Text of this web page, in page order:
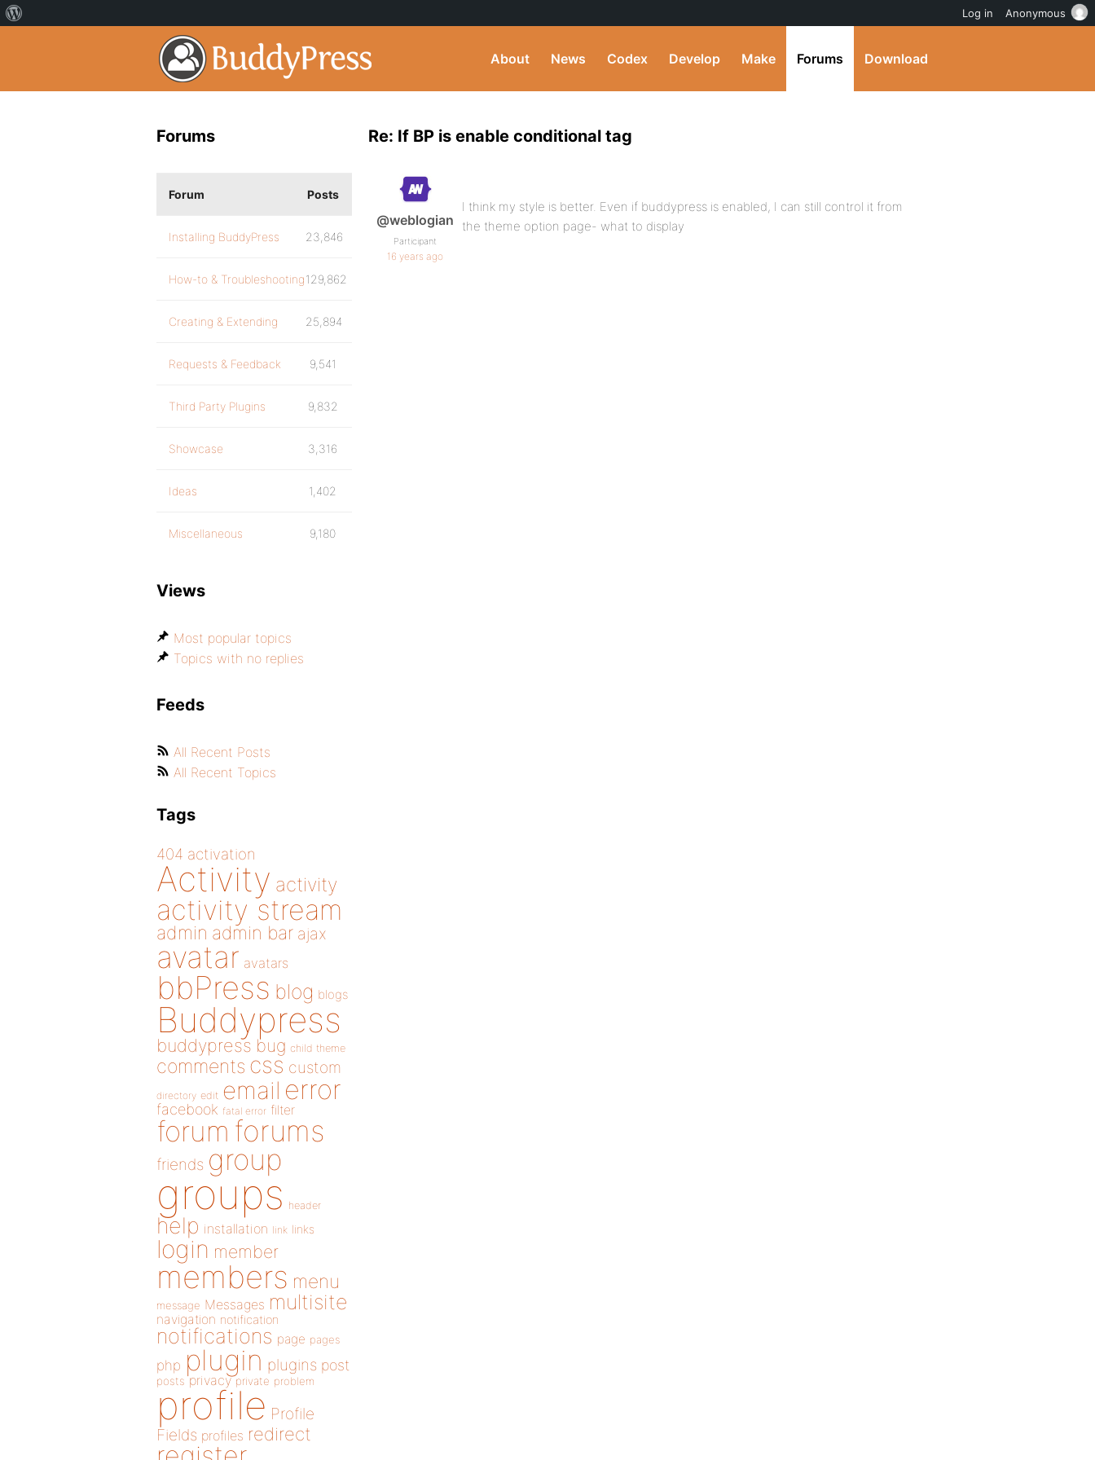
About News Codex Develop Make Forums Download
Re: If BP is enable conditional tag
@weblogian
Participant
16 years ago
I think my style is better. Even if buddypress is enabled, I can still control it from
the theme option page- what to display
Forums
Forum Posts
Installing BuddyPress 23,846
How-to & Troubleshooting129,862
Creating & Extending 25,894
Requests & Feedback 9,541
Third Party Plugins 9,832
Showcase 3,316
Ideas 1,402
Miscellaneous 9,180
Views
Most popular topics
Topics with no replies
Feeds
All Recent Posts
All Recent Topics
Tags
404 activation
Activity activity
activity stream
admin admin bar ajax
avatar avatars
bbPress blog blogs
Buddypress
buddypress bug child theme
comments css custom
directory edit email error
facebook fatal error filter
forum forums
friends group
groups header
help installation link links
login member
members menu
message Messages multisite
navigation notification
notifications page pages
php plugin plugins post
posts privacy private problem
profile Profile
Fields profiles redirect
Log in Anonymous